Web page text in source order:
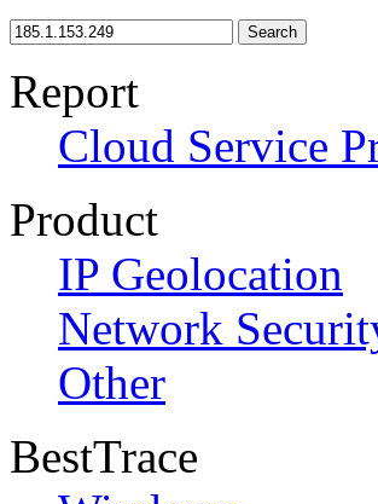
Search
Report
Cloud Service
Product
IP Geolocation
Network
Other
BestTrace